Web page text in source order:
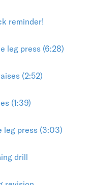
reminder!
leg press (6:28)
(2:52)
(1:39)
leg press (3:03)
drill